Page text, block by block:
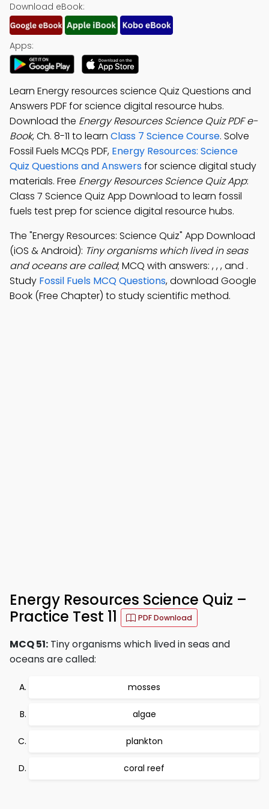
Download eBook:
Apps:
Learn Energy resources science Quiz Questions and
Answers PDF for science digital resource hubs.
Download the Energy Resources Science Quiz PDF e-
Book, Ch. 8-11 to learn Class 7 Science Course. Solve
Fossil Fuels MCQs PDF, Energy Resources: Science
Quiz Questions and Answersfor science digital study
materials. Free Energy Resources Science Quiz App:
Class 7 Science Quiz App Download to learn fossil
fuels test prep for science digital resource hubs.
The "Energy Resources: Science Quiz" App Download
(iOS & Android): Tiny organisms which lived in seas
and oceans are called; MCQ with answers: , , , and .
Study Fossil Fuels MCQ Questions, download Google
Book (Free Chapter) to study scientific method.
Energy Resources Science Quiz –
Practice Test 11
PDF Download
MCQ 51: Tiny organisms which lived in seas and
oceans are called:
mosses
algae
plankton
coral reef